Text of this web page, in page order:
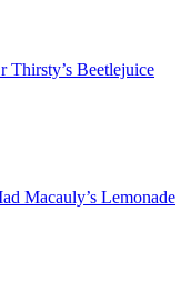
Thirsty’s Beetlejuice
Macauly’s Lemonade